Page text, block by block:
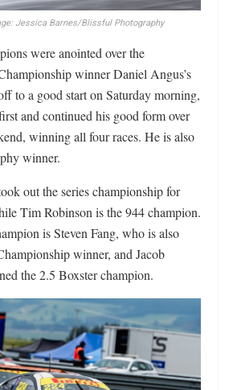
Jessica Barnes/Blissful Photography
were anointed over the
winner Daniel Angus’s
to a good start on Saturday morning,
and continued his good form over
winning all four races. He is also
winner.
out the series championship for
Tim Robinson is the 944 champion.
is Steven Fang, who is also
winner, and Jacob
the 2.5 Boxster champion.